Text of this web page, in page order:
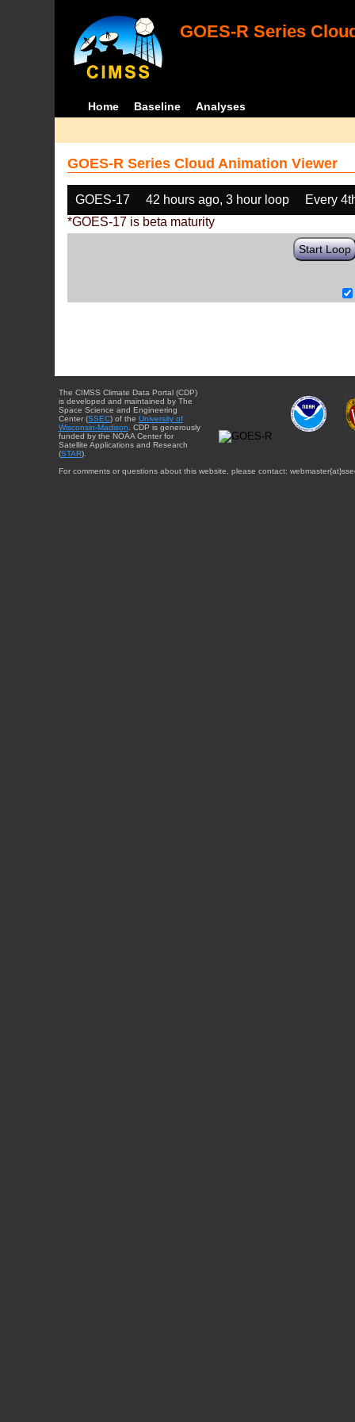
GOES-R Series
Home Baseline Analyses
GOES-R Series Cloud Animation Viewer
GOES-17 42 hours ago, 3 hour loop
Every
*GOES-17 is beta maturity
Start Loop
The CIMSS Climate Data Portal (CDP)
is developed and maintained by The
Space Science and Engineering
Center (SSEC) of the University of
Wisconsin-Madison . CDP is generously
funded by the NOAA Center for
Satellite Applications and Research
(STAR).
For comments or questions about this website, please contact: